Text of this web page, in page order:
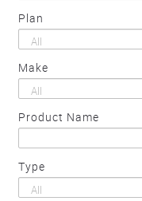
Plan
All
Make
All
Product Name
Type
All